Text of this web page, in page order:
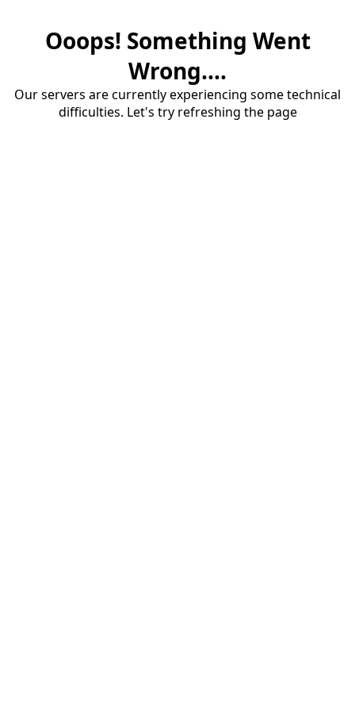
Ooops! Something Went
Wrong....
Our servers are currently experiencing some technical
difficulties. Let's try refreshing the page